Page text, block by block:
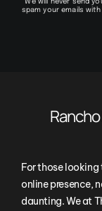
We will never send
spam your emails
For those
online presence,
daunting. We at